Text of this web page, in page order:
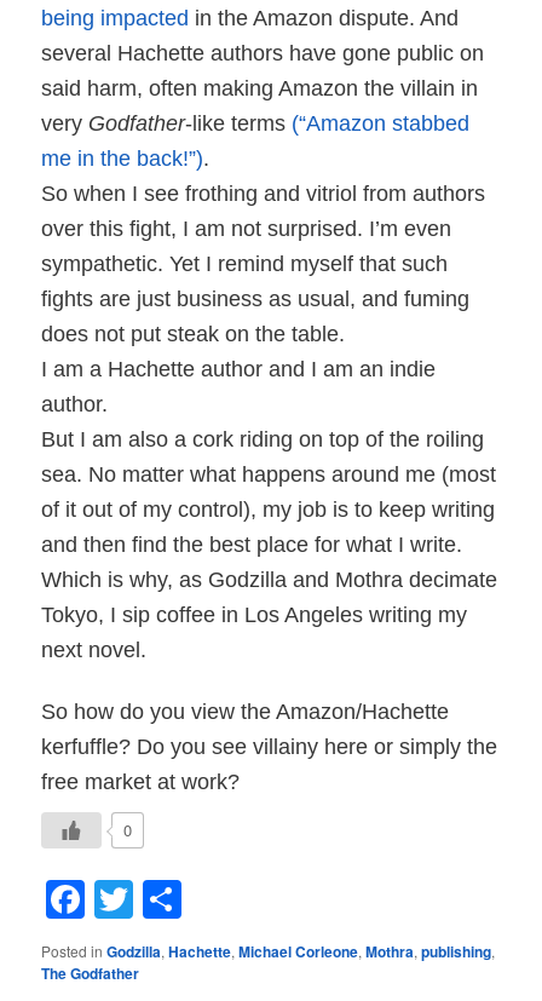
being impacted in the Amazon dispute. And
several Hachette authors have gone public on
said harm, often making Amazon the villain in
very Godfather-like terms (“Amazon stabbed
me in the back!”).
So when I see frothing and vitriol from authors
over this fight, I am not surprised. I’m even
sympathetic. Yet I remind myself that such
fights are just business as usual, and fuming
does not put steak on the table.
I am a Hachette author and I am an indie
author.
But I am also a cork riding on top of the roiling
sea. No matter what happens around me (most
of it out of my control), my job is to keep writing
and then find the best place for what I write.
Which is why, as Godzilla and Mothra decimate
Tokyo, I sip coffee in Los Angeles writing my
next novel.
So how do you view the Amazon/Hachette
kerfuffle? Do you see villainy here or simply the
free market at work?
0
Facebook
Twitter
Posted in Godzilla,Hachette,Michael Corleone,Mothra,publishing,
The Godfather